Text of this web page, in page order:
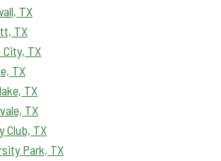
TX
TX
City, TX
TX
TX
TX
Club, TX
Park, TX